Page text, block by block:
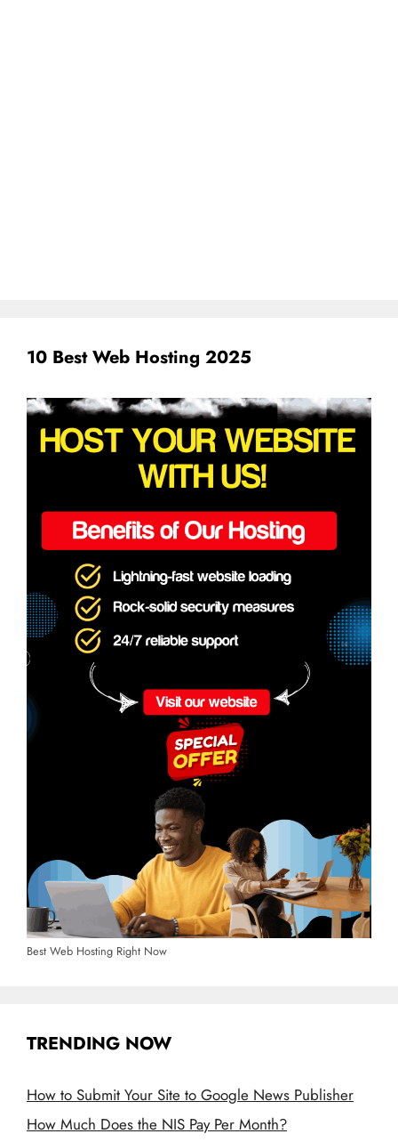
10 Best Web Hosting 2025
Best Web Hosting Right Now
TRENDING NOW
How to Submit Your Site to Google News Publisher
How Much Does the NIS Pay Per Month?